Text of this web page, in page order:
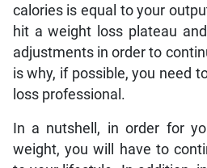
calories is equal to your
hit a weight loss plateau
adjustments in order to
is why, if possible, you need
loss professional.
In a nutshell, in order for
weight, you will have to